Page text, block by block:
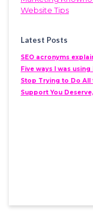
Website Tips
Latest Posts
SEO acronyms
Five ways I was
Stop Trying to Do All
Support You